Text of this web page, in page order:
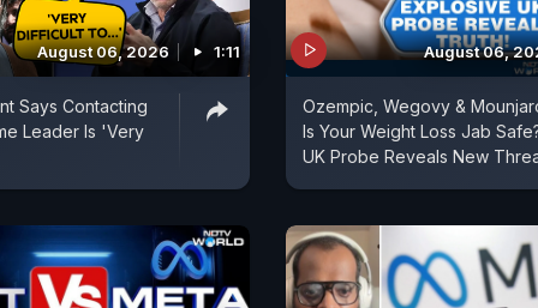
August 06, 2026 1:11
Says Contacting
Leader Is 'Very
August 06,
Ozempic, Wegovy &
Is Your Weight Loss Jab
UK Probe Reveals New